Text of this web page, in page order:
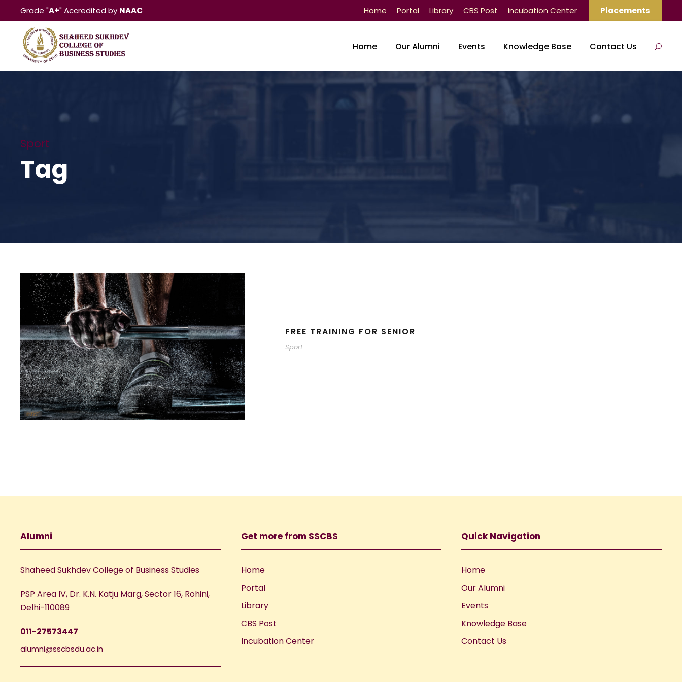
Grade "A+" Accredited by NAAC Home Portal Library CBS Post Incubation Center Placements
Home Our Alumni Events Knowledge Base Contact Us
Sport
Tag
FREE TRAINING FOR SENIOR
Sport
Alumni
Shaheed Sukhdev College of Business Studies
PSP Area IV, Dr. K.N. Katju Marg, Sector 16, Rohini,
Delhi-110089
011-27573447
alumni@sscbsdu.ac.in
Get more from SSCBS
Home
Portal
Library
CBS Post
Incubation Center
Quick Navigation
Home
Our Alumni
Events
Knowledge Base
Contact Us